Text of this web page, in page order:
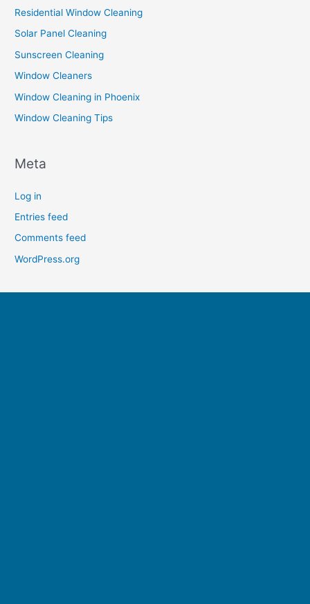
Residential Window Cleaning
Solar Panel Cleaning
Sunscreen Cleaning
Window Cleaners
Window Cleaning in Phoenix
Window Cleaning Tips
Meta
Log in
Entries feed
Comments feed
WordPress.org